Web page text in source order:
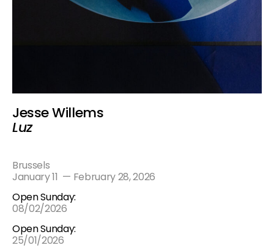
Jesse Willems
Luz
Brussels
January 11 — February 28, 2026
Open Sunday:
08/02/2026
Open Sunday:
25/01/2026